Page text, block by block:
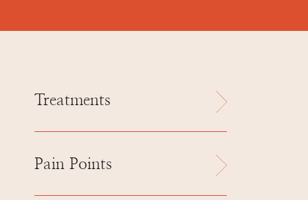
Treatments
Pain Points